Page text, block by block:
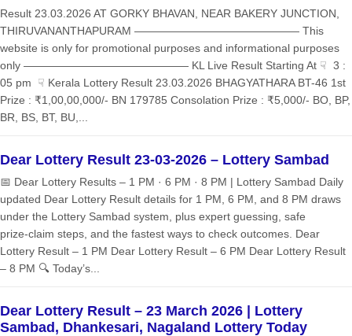
Result 23.03.2026 AT GORKY BHAVAN, NEAR BAKERY JUNCTION,
THIRUVANANTHAPURAM ——————————————— This
website is only for promotional purposes and informational purposes
only ——————————————— KL Live Result Starting At ☟ 3 :
05 pm ☟ Kerala Lottery Result 23.03.2026 BHAGYATHARA BT-46 1st
Prize : ₹1,00,00,000/- BN 179785 Consolation Prize : ₹5,000/- BO, BP,
BR, BS, BT, BU,...
Dear Lottery Result 23-03-2026 – Lottery Sambad
📅 Dear Lottery Results – 1 PM · 6 PM · 8 PM | Lottery Sambad Daily
updated Dear Lottery Result details for 1 PM, 6 PM, and 8 PM draws
under the Lottery Sambad system, plus expert guessing, safe
prize‑claim steps, and the fastest ways to check outcomes. Dear
Lottery Result – 1 PM Dear Lottery Result – 6 PM Dear Lottery Result
– 8 PM 🔍 Today’s...
Dear Lottery Result – 23 March 2026 | Lottery
Sambad, Dhankesari, Nagaland Lottery Today